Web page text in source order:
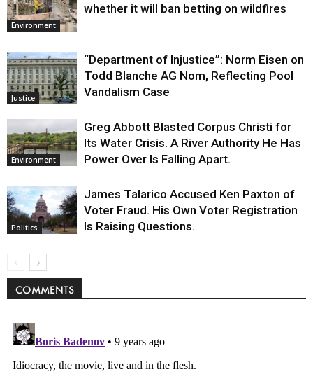
Environment
whether it will ban betting on wildfires
Justice
“Department of Injustice”: Norm Eisen on
Todd Blanche AG Nom, Reflecting Pool
Vandalism Case
Environment
Greg Abbott Blasted Corpus Christi for
Its Water Crisis. A River Authority He Has
Power Over Is Falling Apart.
Politics
James Talarico Accused Ken Paxton of
Voter Fraud. His Own Voter Registration
Is Raising Questions.
COMMENTS